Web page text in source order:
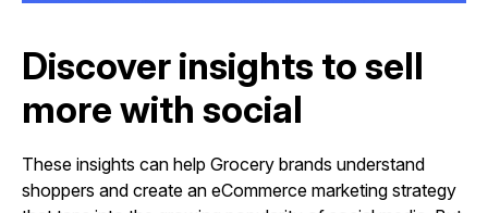
Discover insights to sell
more with social
These insights can help Grocery brands understand
shoppers and create an eCommerce marketing strategy